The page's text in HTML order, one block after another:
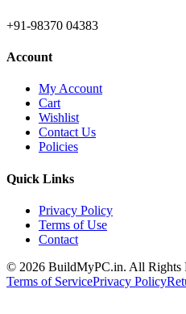
+91-98370 04383
Account
My Account
Cart
Wishlist
Contact Us
Policies
Quick Links
Privacy Policy
Terms of Use
Contact
© 2026 BuildMyPC.in. All Rights
Terms of ServicePrivacy Policy